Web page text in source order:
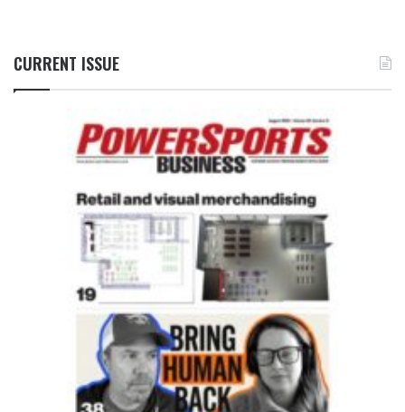
CURRENT ISSUE